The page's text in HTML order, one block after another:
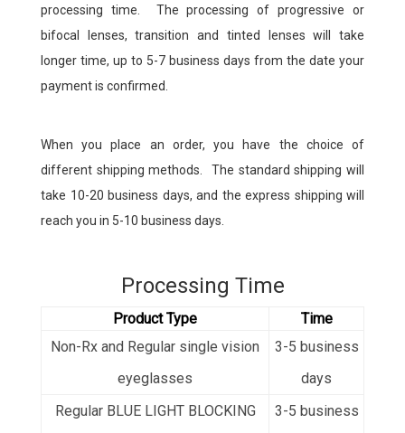
processing time. The processing of progressive or
bifocal lenses, transition and tinted lenses will take
longer time, up to 5-7 business days from the date your
payment is confirmed.
When you place an order, you have the choice of
different shipping methods. The standard shipping will
take 10-20 business days, and the express shipping will
reach you in 5-10 business days.
Processing Time
Product Type
Time
Non-Rx and Regular single vision
eyeglasses
3-5 business
days
Regular BLUE LIGHT BLOCKING
3-5 business